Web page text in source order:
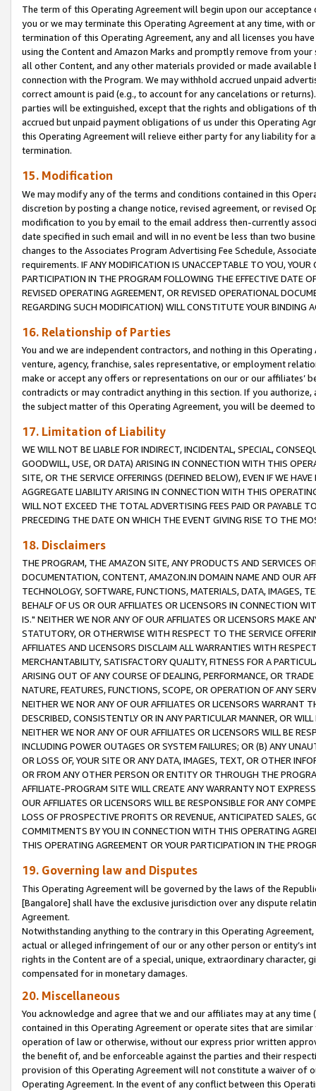
The term of this Operating Agreement will begin upon our
you or we may terminate this Operating Agreement at any time, with
termination of this Operating Agreement, any and all licenses you
using the Content and Amazon Marks and promptly remove from
all other Content, and any other materials provided or made
connection with the Program. We may withhold accrued unpaid
correct amount is paid (e.g., to account for any cancelations or
parties will be extinguished, except that the rights and obligations of
accrued but unpaid payment obligations of us under this Operating
this Operating Agreement will relieve either party for any liability for
termination.
15. Modification
We may modify any of the terms and conditions contained in this
discretion by posting a change notice, revised agreement, or revised
modification to you by email to the email address then-currently
date specified in such email and will in no event be less than two
changes to the Associates Program Advertising Fee Schedule,
requirements. IF ANY MODIFICATION IS UNACCEPTABLE TO YOU,
PARTICIPATION IN THE PROGRAM FOLLOWING THE EFFECTIVE DATE
REVISED OPERATING AGREEMENT, OR REVISED OPERATIONAL
REGARDING SUCH MODIFICATION) WILL CONSTITUTE YOUR BINDING
16. Relationship of Parties
You and we are independent contractors, and nothing in this
venture, agency, franchise, sales representative, or employment
make or accept any offers or representations on our or our affiliates’
contradicts or may contradict anything in this section. If you
the subject matter of this Operating Agreement, you will be deemed
17. Limitation of Liability
WE WILL NOT BE LIABLE FOR INDIRECT, INCIDENTAL, SPECIAL,
GOODWILL, USE, OR DATA) ARISING IN CONNECTION WITH THIS
SITE, OR THE SERVICE OFFERINGS (DEFINED BELOW), EVEN IF WE
AGGREGATE LIABILITY ARISING IN CONNECTION WITH THIS
WILL NOT EXCEED THE TOTAL ADVERTISING FEES PAID OR PAYABLE
PRECEDING THE DATE ON WHICH THE EVENT GIVING RISE TO THE
18. Disclaimers
THE PROGRAM, THE AMAZON SITE, ANY PRODUCTS AND SERVICES
DOCUMENTATION, CONTENT, AMAZON.IN DOMAIN NAME AND OUR
TECHNOLOGY, SOFTWARE, FUNCTIONS, MATERIALS, DATA, IMAGES,
BEHALF OF US OR OUR AFFILIATES OR LICENSORS IN CONNECTION
IS." NEITHER WE NOR ANY OF OUR AFFILIATES OR LICENSORS MAKE
STATUTORY, OR OTHERWISE WITH RESPECT TO THE SERVICE
AFFILIATES AND LICENSORS DISCLAIM ALL WARRANTIES WITH
MERCHANTABILITY, SATISFACTORY QUALITY, FITNESS FOR A
ARISING OUT OF ANY COURSE OF DEALING, PERFORMANCE, OR
NATURE, FEATURES, FUNCTIONS, SCOPE, OR OPERATION OF ANY
NEITHER WE NOR ANY OF OUR AFFILIATES OR LICENSORS WARRANT
DESCRIBED, CONSISTENTLY OR IN ANY PARTICULAR MANNER, OR
NEITHER WE NOR ANY OF OUR AFFILIATES OR LICENSORS WILL BE
INCLUDING POWER OUTAGES OR SYSTEM FAILURES; OR (B) ANY
OR LOSS OF, YOUR SITE OR ANY DATA, IMAGES, TEXT, OR OTHER
OR FROM ANY OTHER PERSON OR ENTITY OR THROUGH THE
AFFILIATE-PROGRAM SITE WILL CREATE ANY WARRANTY NOT
OUR AFFILIATES OR LICENSORS WILL BE RESPONSIBLE FOR ANY
LOSS OF PROSPECTIVE PROFITS OR REVENUE, ANTICIPATED SALES,
COMMITMENTS BY YOU IN CONNECTION WITH THIS OPERATING
THIS OPERATING AGREEMENT OR YOUR PARTICIPATION IN THE
19. Governing law and Disputes
This Operating Agreement will be governed by the laws of the
[Bangalore] shall have the exclusive jurisdiction over any dispute
Agreement.
Notwithstanding anything to the contrary in this Operating
actual or alleged infringement of our or any other person or entity’s
rights in the Content are of a special, unique, extraordinary
compensated for in monetary damages.
20. Miscellaneous
You acknowledge and agree that we and our affiliates may at any
contained in this Operating Agreement or operate sites that are
operation of law or otherwise, without our express prior written
the benefit of, and be enforceable against the parties and their
provision of this Operating Agreement will not constitute a waiver of
Operating Agreement. In the event of any conflict between this